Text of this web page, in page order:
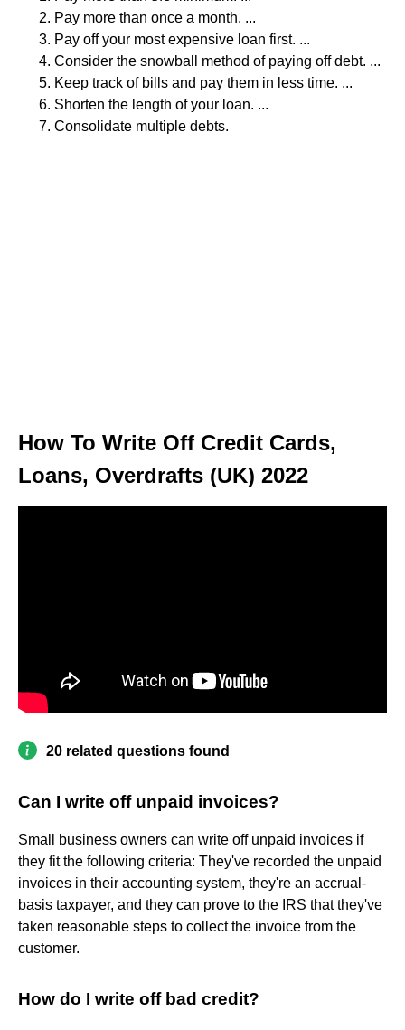
Pay more than once a month. ...
Pay off your most expensive loan first. ...
Consider the snowball method of paying off debt. ...
Keep track of bills and pay them in less time. ...
Shorten the length of your loan. ...
Consolidate multiple debts.
How To Write Off Credit Cards,
Loans, Overdrafts (UK) 2022
20 related questions found
Can I write off unpaid invoices?
Small business owners can write off unpaid invoices if
they fit the following criteria: They've recorded the unpaid
invoices in their accounting system, they're an accrual-
basis taxpayer, and they can prove to the IRS that they've
taken reasonable steps to collect the invoice from the
customer.
How do I write off bad credit?